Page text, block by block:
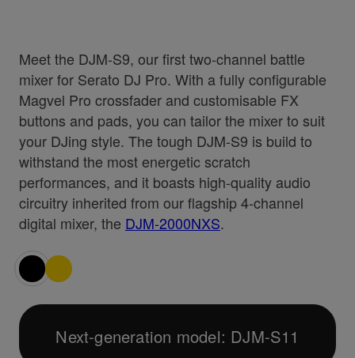
Meet the DJM-S9, our first two-channel battle
mixer for Serato DJ Pro. With a fully configurable
Magvel Pro crossfader and customisable FX
buttons and pads, you can tailor the mixer to suit
your DJing style. The tough DJM-S9 is build to
withstand the most energetic scratch
performances, and it boasts high-quality audio
circuitry inherited from our flagship 4-channel
digital mixer, the DJM-2000NXS.
Next-generation model: DJM-S11